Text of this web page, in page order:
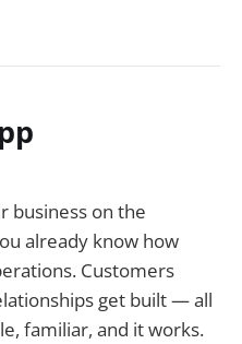
business on the
already know how
Customers
get built — all
familiar, and it works.